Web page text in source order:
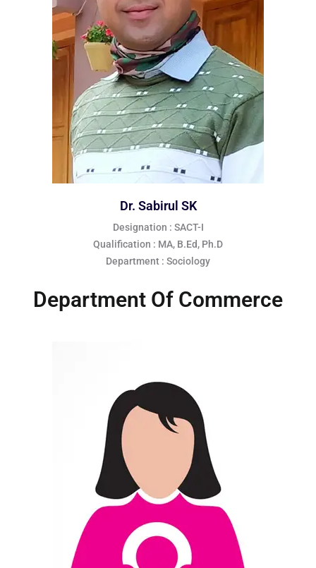
Dr. Sabirul SK
Designation : SACT-I
Qualification : MA, B.Ed, Ph.D
Department : Sociology
Department Of Commerce